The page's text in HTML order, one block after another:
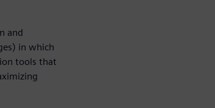
and
in which
tools that